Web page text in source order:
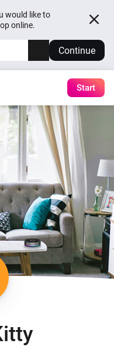
would like to
online.
Continue
Start